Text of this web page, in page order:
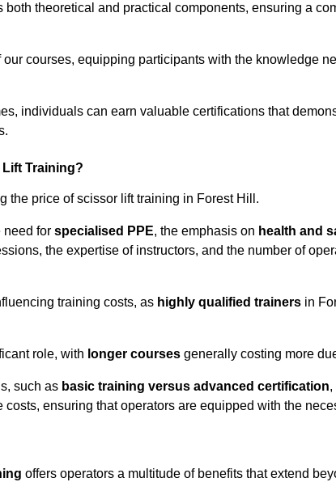
both theoretical and practical components, ensuring a
courses, equipping participants with the knowledge
individuals can earn valuable certifications that
Training?
the price of scissor lift training in Forest Hill.
need for specialised PPE, the emphasis on health and
the expertise of instructors, and the number of
training costs, as highly qualified trainers in
role, with longer courses generally costing more
such as basic training versus advanced certification,
ensuring that operators are equipped with the
offers operators a multitude of benefits that extend